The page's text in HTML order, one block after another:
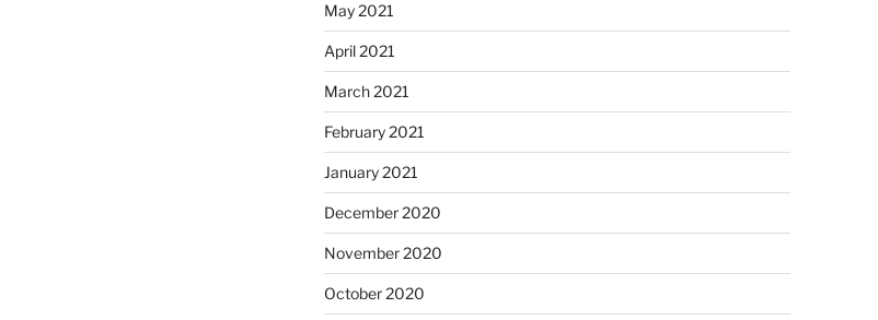
May 2021
April 2021
March 2021
February 2021
January 2021
December 2020
November 2020
October 2020